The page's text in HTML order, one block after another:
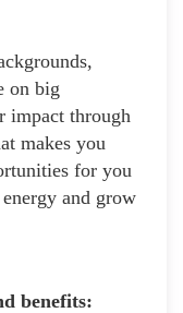
on big
impact through
makes you
for you
and grow
benefits: